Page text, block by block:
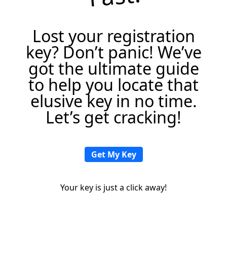
Lost your registration
key? Don’t panic! We’ve
got the ultimate guide
to help you locate that
elusive key in no time.
Let’s get cracking!
Get My Key
Your key is just a click away!